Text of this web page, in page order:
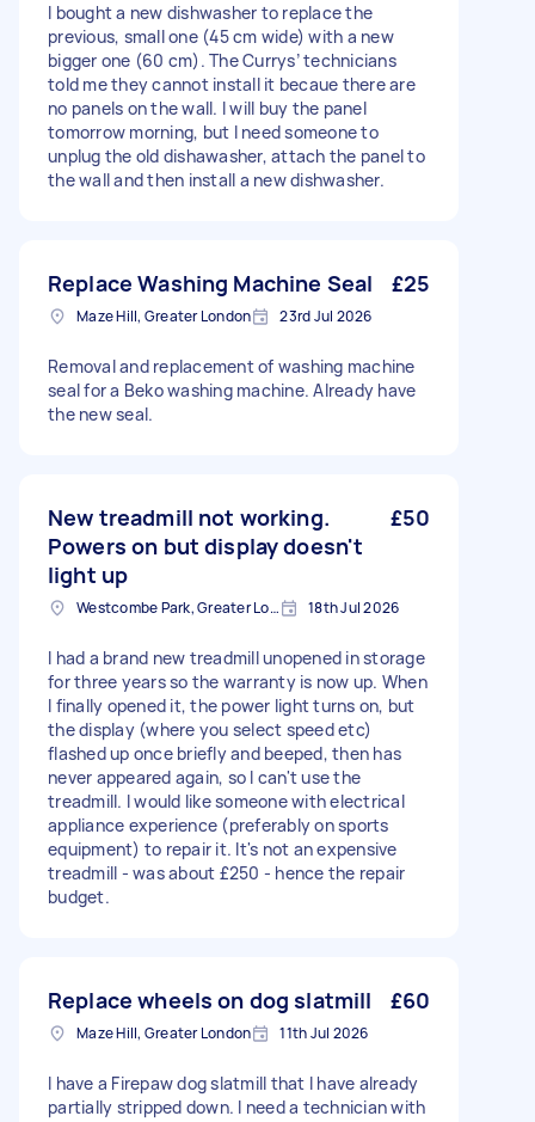
I bought a new dishwasher to replace the
previous, small one (45 cm wide) with a new
bigger one (60 cm). The Currys’ technicians
told me they cannot install it becaue there are
no panels on the wall. I will buy the panel
tomorrow morning, but I need someone to
unplug the old dishawasher, attach the panel to
the wall and then install a new dishwasher.
Replace Washing Machine Seal £25
Maze Hill, Greater London 23rd Jul 2026
Removal and replacement of washing machine
seal for a Beko washing machine. Already have
the new seal.
New treadmill not working.
Powers on but display doesn't
light up
£50
Westcombe Park, Greater London 18th Jul 2026
I had a brand new treadmill unopened in storage
for three years so the warranty is now up. When
I finally opened it, the power light turns on, but
the display (where you select speed etc)
flashed up once briefly and beeped, then has
never appeared again, so I can't use the
treadmill. I would like someone with electrical
appliance experience (preferably on sports
equipment) to repair it. It's not an expensive
treadmill - was about £250 - hence the repair
budget.
Replace wheels on dog slatmill £60
Maze Hill, Greater London 11th Jul 2026
I have a Firepaw dog slatmill that I have already
partially stripped down. I need a technician with